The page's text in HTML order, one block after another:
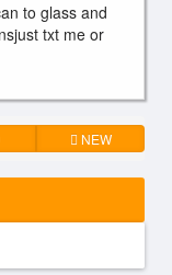
to glass and
txt me or
NEW